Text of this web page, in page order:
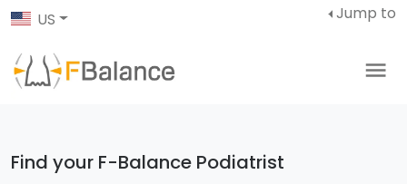
US Jump to
Find your F-Balance Podiatrist